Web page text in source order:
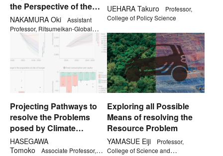
the Perspective of the
Jomon Era
NAKAMURA Oki
Assistant
Professor, Ritsumeikan-Global
Innovation Research Organization
UEHARA Takuro
Professor,
College of Policy Science
Projecting Pathways to
resolve the Problems
posed by Climate
Change
HASEGAWA
Tomoko
Associate Professor,
Exploring all Possible
Means of resolving the
Resource Problem
YAMASUE Eiji
Professor,
College of Science and